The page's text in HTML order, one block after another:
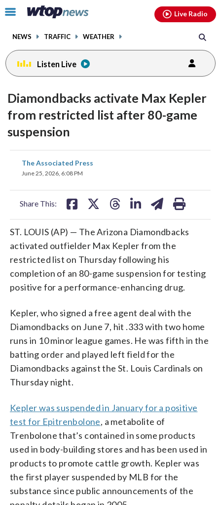
Click
toggle
menu.
NEWS TRAFFIC WEATHER
Live Radio
Listen Live
Diamondbacks activate Max Kepler
from restricted list after 80-game
suspension
The Associated Press
June 25, 2026, 6:08 PM
Share This:
share
on
ST. LOUIS (AP) — The Arizona Diamondbacks
activated outfielder Max Kepler from the
restricted list on Thursday following his
completion of an 80-game suspension for testing
positive for a performance-enhancing drug.
Kepler, who signed a free agent deal with the
Diamondbacks on June 7, hit .333 with two home
runs in 10 minor league games. He was fifth in the
batting order and played left field for the
Diamondbacks against the St. Louis Cardinals on
Thursday night.
Kepler was suspended in January for a positive
test for Epitrenbolone, a metabolite of
Trenbolone that’s contained in some products
used in body-building stores and has been used in
products to promote cattle growth. Kepler was
the first player suspended by MLB for the
substance since public announcements of the
facebookinstagram youtubethreads